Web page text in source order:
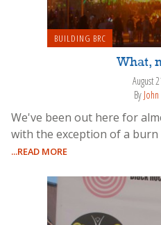
BUILDING BRC
What,
August
By
We've been out here for
with the exception of a
...READ MORE